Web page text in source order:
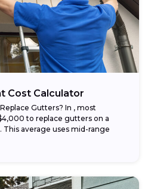
Cost Calculator
Gutters? In , most
to replace gutters on a
average uses mid-range